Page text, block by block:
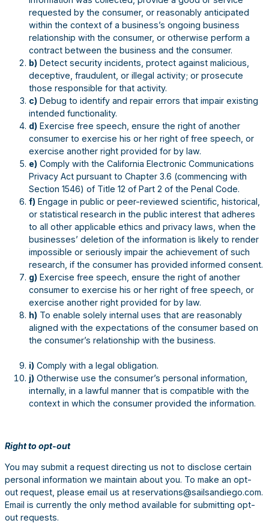
requested by the consumer, or reasonably anticipated
within the context of a business’s ongoing business
relationship with the consumer, or otherwise perform a
contract between the business and the consumer.
b) Detect security incidents, protect against malicious,
deceptive, fraudulent, or illegal activity; or prosecute
those responsible for that activity.
c) Debug to identify and repair errors that impair existing
intended functionality.
d) Exercise free speech, ensure the right of another
consumer to exercise his or her right of free speech, or
exercise another right provided for by law.
e) Comply with the California Electronic Communications
Privacy Act pursuant to Chapter 3.6 (commencing with
Section 1546) of Title 12 of Part 2 of the Penal Code.
f) Engage in public or peer-reviewed scientific, historical,
or statistical research in the public interest that adheres
to all other applicable ethics and privacy laws, when the
businesses’ deletion of the information is likely to render
impossible or seriously impair the achievement of such
research, if the consumer has provided informed consent.
g) Exercise free speech, ensure the right of another
consumer to exercise his or her right of free speech, or
exercise another right provided for by law.
h) To enable solely internal uses that are reasonably
aligned with the expectations of the consumer based on
the consumer’s relationship with the business.
i) Comply with a legal obligation.
j) Otherwise use the consumer’s personal information,
internally, in a lawful manner that is compatible with the
context in which the consumer provided the information.
Right to opt-out
You may submit a request directing us not to disclose certain
personal information we maintain about you. To make an opt-
out request, please email us at reservations@sailsandiego.com.
Email is currently the only method available for submitting opt-
out requests.